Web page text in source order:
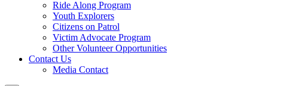
Ride Along Program
Youth Explorers
Citizens on Patrol
Victim Advocate Program
Other Volunteer Opportunities
Contact Us
Media Contact